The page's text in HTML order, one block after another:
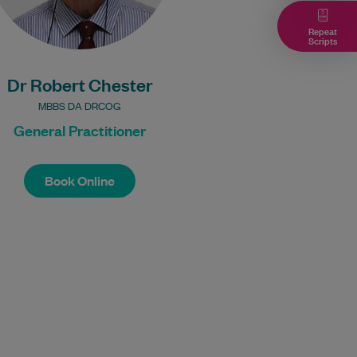
Dr Robert Chester
MBBS DA DRCOG
General Practitioner
Book Online
Bulk Billing:
100% Bulk Billing GP
patients.
Procedures may incur
Book Online
Repeat
Scripts